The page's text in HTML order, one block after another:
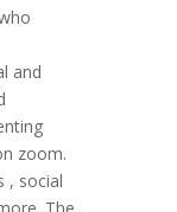
and
zoom.
, social